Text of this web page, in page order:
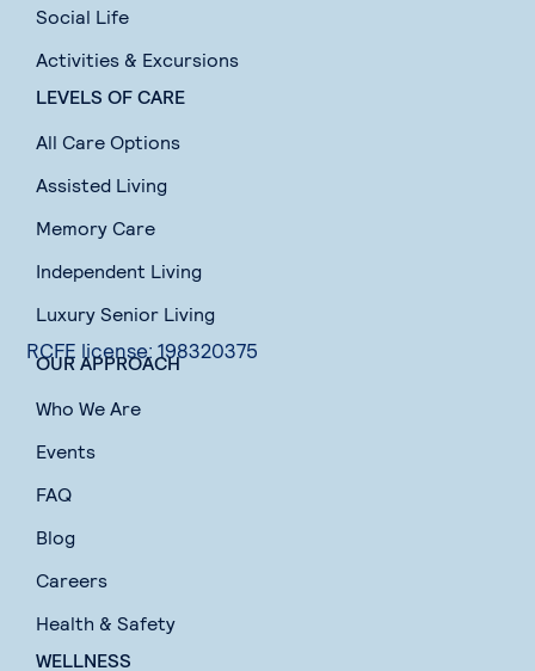
Social Life
Activities & Excursions
LEVELS OF CARE
All Care Options
Assisted Living
Memory Care
Independent Living
Luxury Senior Living
RCFE license: 198320375
OUR APPROACH
Who We Are
Events
FAQ
Blog
Careers
Health & Safety
WELLNESS